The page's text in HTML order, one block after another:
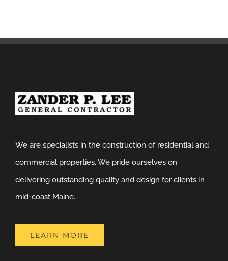
We are specialists in the construction of residential and
commercial properties. We pride ourselves on
delivering outstanding quality and design for clients in
mid-coast Maine.
LEARN MORE